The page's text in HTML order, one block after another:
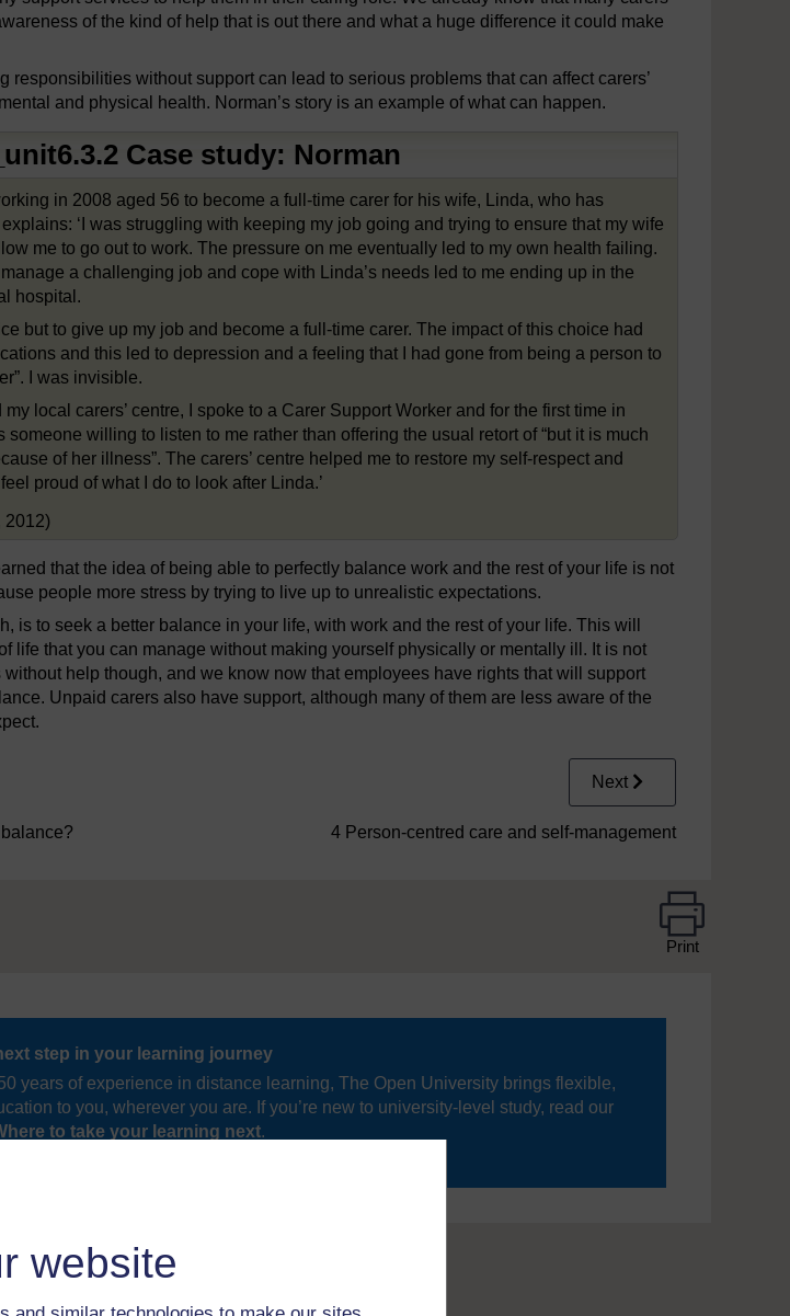
website
of the kind of help that is out there and what a huge difference it could make
responsibilities without support can lead to serious problems that can affect carers’
and physical health. Norman’s story is an example of what can happen.
Case study: Norman
in 2008 aged 56 to become a full-time carer for his wife, Linda, who has
‘I was struggling with keeping my job going and trying to ensure that my wife
me to go out to work. The pressure on me eventually led to my own health failing.
a challenging job and cope with Linda’s needs led to me ending up in the
hospital.
but to give up my job and become a full-time carer. The impact of this choice had
and this led to depression and a feeling that I had gone from being a person to
I was invisible.
my local carers’ centre, I spoke to a Carer Support Worker and for the first time in
someone willing to listen to me rather than offering the usual retort of “but it is much
of her illness”. The carers’ centre helped me to restore my self-respect and
proud of what I do to look after Linda.’
2012)
that the idea of being able to perfectly balance work and the rest of your life is not
people more stress by trying to live up to unrealistic expectations.
is to seek a better balance in your life, with work and the rest of your life. This will
life that you can manage without making yourself physically or mentally ill. It is not
help though, and we know now that employees have rights that will support
Unpaid carers also have support, although many of them are less aware of the
Next
4 Person-centred care and self-management
Print
step in your learning journey
years of experience in distance learning, The Open University brings flexible,
to you, wherever you are. If you’re new to university-level study, read our
to take your learning next.